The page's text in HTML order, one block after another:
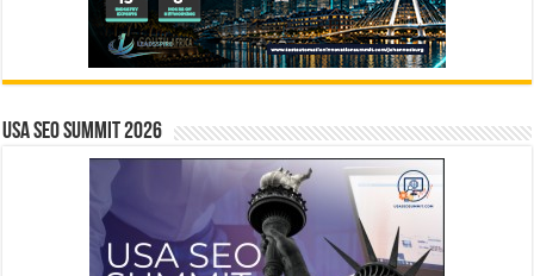
USA SEO SUMMIT 2026